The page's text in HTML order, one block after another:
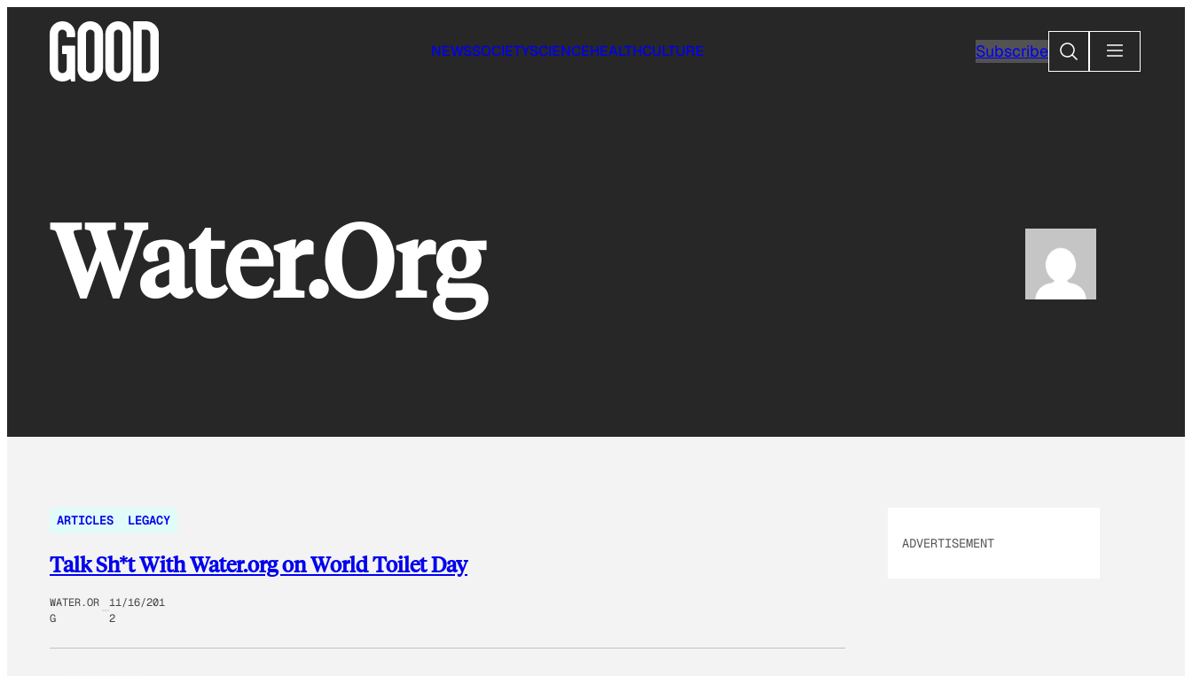
NEWSSOCIETYSCIENCEHEALTHCULTURE SubscribeSearch
Water.Org
ARTICLES LEGACY
Talk Sh*t With Water.org on World Toilet Day
WATER.OR
G
11/16/201
2
ADVERTISEMENT